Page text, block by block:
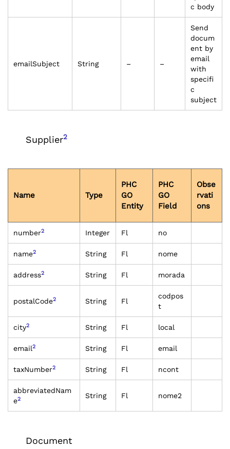
c body
emailSubject String – –
Send
docum
ent by
email
with
specifi
c
subject
Supplier2
Name Type
PHC
GO
Entity
PHC
GO
Field
Obse
rvati
ons
number2 Integer Fl no
name2 String Fl nome
address2 String Fl morada
postalCode2 String Fl
codpos
t
city2 String Fl local
email2 String Fl email
taxNumber2 String Fl ncont
abbreviatedNam
e2 String Fl nome2
Document